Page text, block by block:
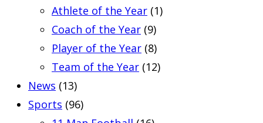
Athlete of the Year (1)
Coach of the Year (9)
Player of the Year (8)
Team of the Year (12)
News (13)
Sports (96)